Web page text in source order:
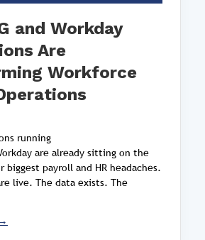
and Workday
Are
Workforce
running
are already sitting on the
payroll and HR headaches.
live. The data exists. The